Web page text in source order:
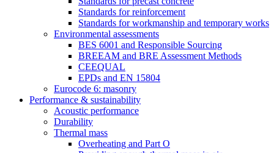
Standards for reinforcement
Standards for workmanship and temporary works
Environmental assessments
BES 6001 and Responsible Sourcing
BREEAM and BRE Assessment Methods
CEEQUAL
EPDs and EN 15804
Eurocode 6: masonry
Performance & sustainability
Acoustic performance
Durability
Thermal mass
Overheating and Part O